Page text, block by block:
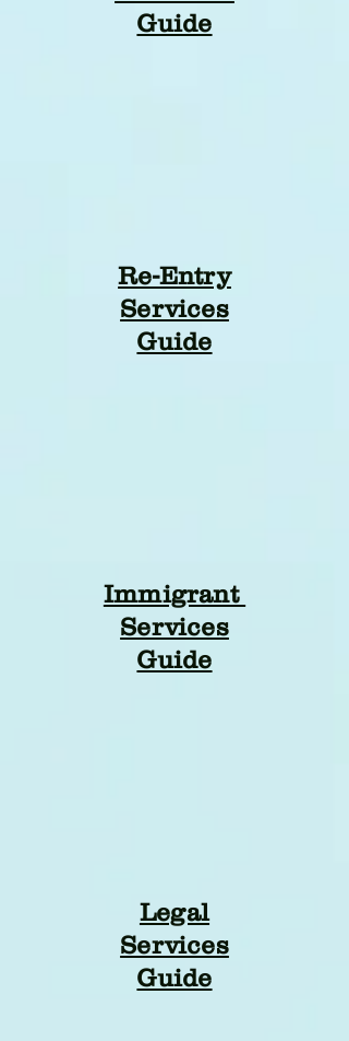
Guide
Re-Entry
Services
Guide
Immigrant
Services
Guide
Legal
Services
Guide